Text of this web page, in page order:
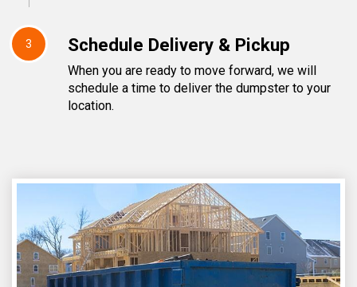
3 Schedule Delivery & Pickup
When you are ready to move forward, we will
schedule a time to deliver the dumpster to your
location.